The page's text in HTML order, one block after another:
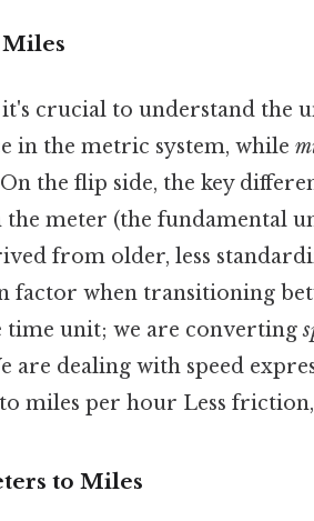
crucial to understand the
in the metric system, while
the flip side, the key
the meter (the fundamental
from older, less
factor when transitioning
time unit; we are converting
are dealing with speed
miles per hour Less
to Miles